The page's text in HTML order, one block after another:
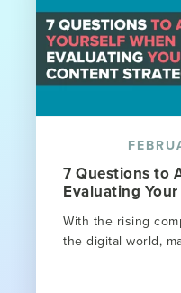
7 Questions to
Evaluating
With the rising
the digital world,